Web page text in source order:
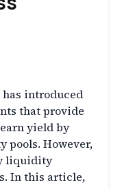
has introduced
that provide
yield by
However,
liquidity
In this article,